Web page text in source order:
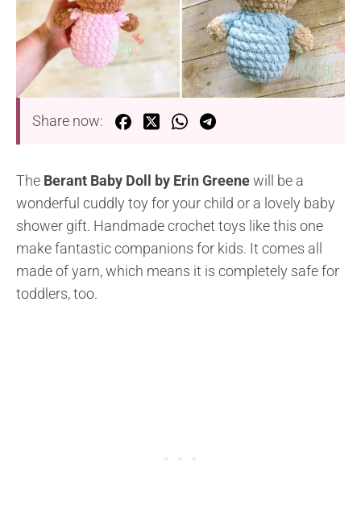
Share now:
The Berant Baby Doll by Erin Greenewill be a
wonderful cuddly toy for your child or a lovely baby
shower gift. Handmade crochet toys like this one
make fantastic companions for kids. It comes all
made of yarn, which means it is completely safe for
toddlers, too.